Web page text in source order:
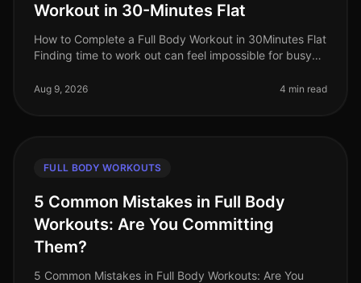
Workout in 30-Minutes Flat
How to Complete a Full Body Workout in 30Minutes Flat
Finding time to work out can feel impossible for busy
commitments, sque
Aug 9, 2026 4 min read
FULL BODY WORKOUTS
5 Common Mistakes in Full Body
Workouts: Are You Committing
Them?
5 Common Mistakes in Full Body Workouts: Are You